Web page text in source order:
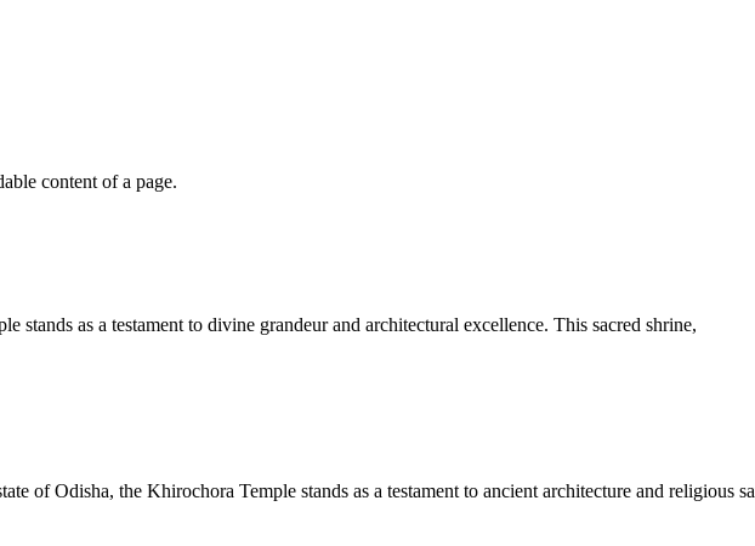
content of a page.
stands as a testament to divine grandeur and architectural excellence. This sacred shrine,
of Odisha, the Khirochora Temple stands as a testament to ancient architecture and religious